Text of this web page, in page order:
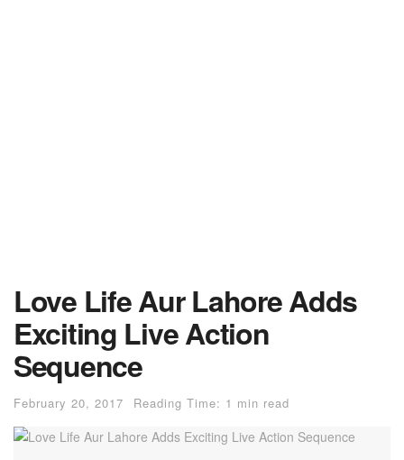
Love Life Aur Lahore Adds
Exciting Live Action
Sequence
February 20, 2017 Reading Time: 1 min read